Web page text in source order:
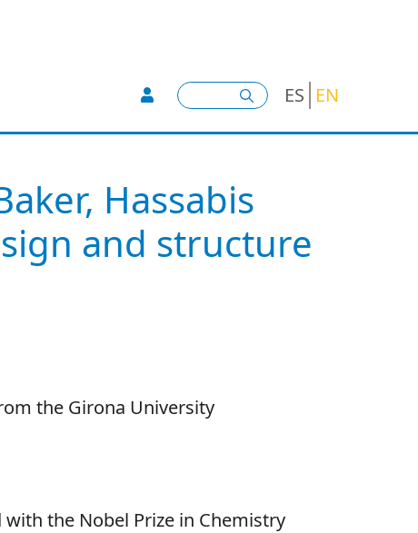
User account menu
Search ES EN
Hassabis
and structure
the Girona University
the Nobel Prize in Chemistry